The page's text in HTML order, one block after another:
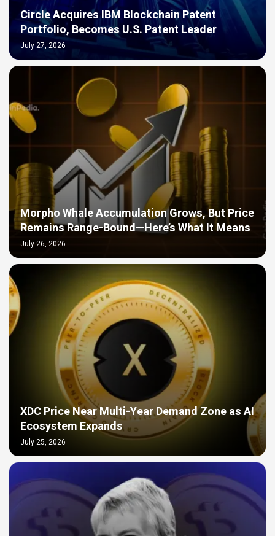
Circle Acquires IBM Blockchain Patent
Portfolio, Becomes U.S. Patent Leader
July 27, 2026
Morpho Whale Accumulation Grows, But Price
Remains Range-Bound—Here’s What It Means
July 26, 2026
XDC Price Near Multi-Year Demand Zone as AI
Ecosystem Expands
July 25, 2026